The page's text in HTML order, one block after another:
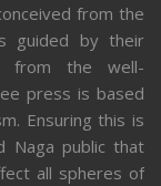
from the
guided by their
from the well-
press is based
Ensuring this is
Naga public that
all spheres of